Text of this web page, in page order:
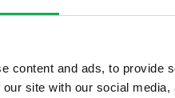
content and ads, to provide
site with our social